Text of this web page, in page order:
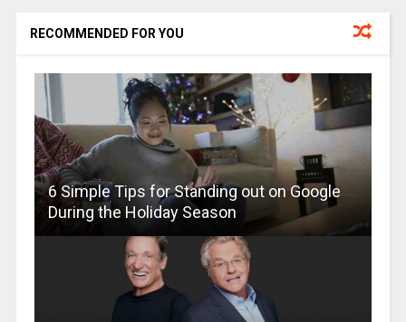
RECOMMENDED FOR YOU
6 Simple Tips for Standing out on Google
During the Holiday Season